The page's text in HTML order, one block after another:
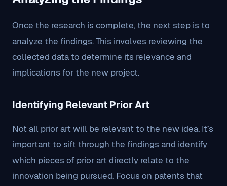
Once the research is complete, the next step is to
analyze the findings. This involves reviewing the
collected data to determine its relevance and
implications for the new project.
Identifying Relevant Prior Art
Not all prior art will be relevant to the new idea. It’s
important to sift through the findings and identify
which pieces of prior art directly relate to the
innovation being pursued. Focus on patents that